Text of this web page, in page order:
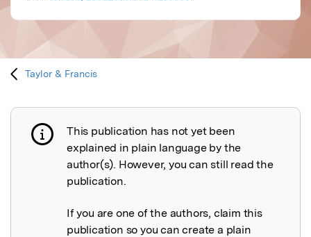
Taylor & Francis
Publication not explained
This publication has not yet been
explained in plain language by the
author(s). However, you can still read the
publication.
If you are one of the authors, claim this
publication so you can create a plain